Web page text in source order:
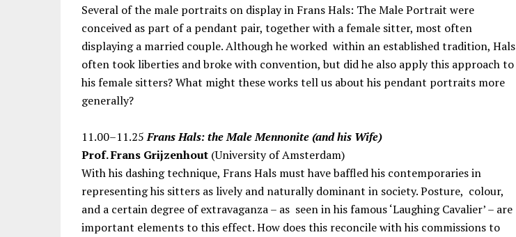
Several of the male portraits on display in Frans Hals: The Male Portrait were
conceived as part of a pendant pair, together with a female sitter, most often
displaying a married couple. Although he worked within an established tradition, Hals
often took liberties and broke with convention, but did he also apply this approach to
his female sitters? What might these works tell us about his pendant portraits more
generally?
11.00–11.25Frans Hals: the Male Mennonite (and his Wife)
Prof. Frans Grijzenhout (University of Amsterdam)
With his dashing technique, Frans Hals must have baffled his contemporaries in
representing his sitters as lively and naturally dominant in society. Posture, colour,
and a certain degree of extravaganza – as seen in his famous ‘Laughing Cavalier’ – are
important elements to this effect. How does this reconcile with his commissions to